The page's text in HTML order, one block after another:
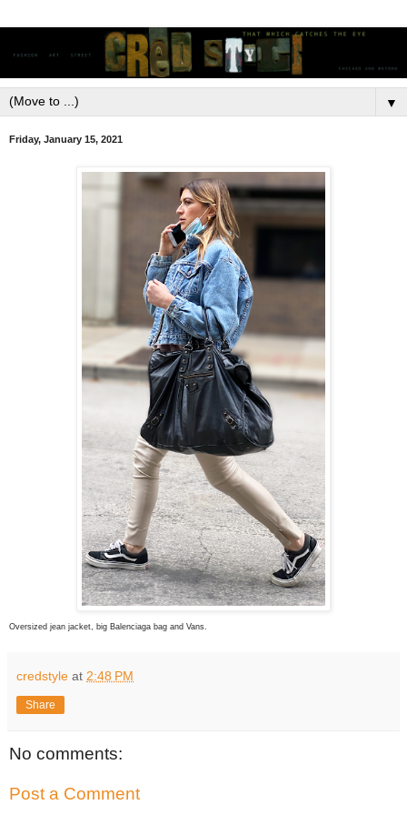
▼
Friday, January 15, 2021
Oversized jean jacket, big Balenciaga bag and Vans.
credstyle at 2:48 PM
Share
No comments:
Post a Comment